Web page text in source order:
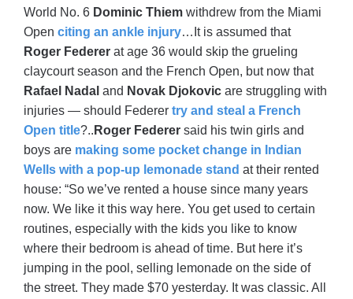
World No. 6 Dominic Thiem withdrew from the Miami
Open citing an ankle injury…It is assumed that
Roger Federer at age 36 would skip the grueling
claycourt season and the French Open, but now that
Rafael Nadal and Novak Djokovic are struggling with
injuries — should Federer try and steal a French
Open title?.. Roger Federer said his twin girls and
boys are making some pocket change in Indian
Wells with a pop-up lemonade stand at their rented
house: “So we’ve rented a house since many years
now. We like it this way here. You get used to certain
routines, especially with the kids you like to know
where their bedroom is ahead of time. But here it’s
jumping in the pool, selling lemonade on the side of
the street. They made $70 yesterday. It was classic. All